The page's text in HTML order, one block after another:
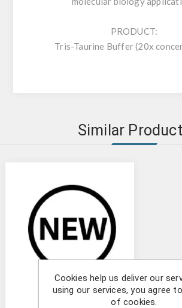
PRODUCT:
Tris-Taurine Buffer (20x
Similar
Cookies help us deliver our
using our services, you agree
of cookies.